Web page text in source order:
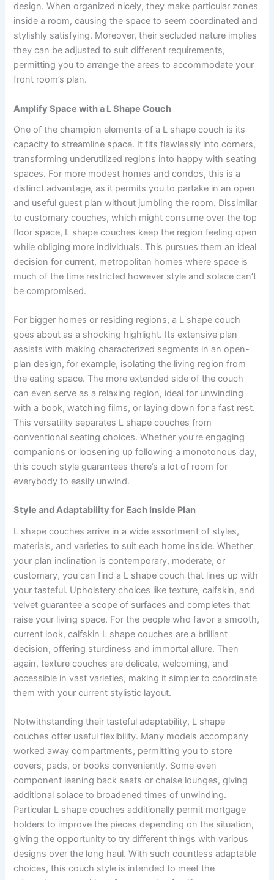
design. When organized nicely, they make particular zones
inside a room, causing the space to seem coordinated and
stylishly satisfying. Moreover, their secluded nature implies
they can be adjusted to suit different requirements,
permitting you to arrange the areas to accommodate your
front room’s plan.
Amplify Space with a L Shape Couch
One of the champion elements of a L shape couch is its
capacity to streamline space. It fits flawlessly into corners,
transforming underutilized regions into happy with seating
spaces. For more modest homes and condos, this is a
distinct advantage, as it permits you to partake in an open
and useful guest plan without jumbling the room. Dissimilar
to customary couches, which might consume over the top
floor space, L shape couches keep the region feeling open
while obliging more individuals. This pursues them an ideal
decision for current, metropolitan homes where space is
much of the time restricted however style and solace can’t
be compromised.
For bigger homes or residing regions, a L shape couch
goes about as a shocking highlight. Its extensive plan
assists with making characterized segments in an open-
plan design, for example, isolating the living region from
the eating space. The more extended side of the couch
can even serve as a relaxing region, ideal for unwinding
with a book, watching films, or laying down for a fast rest.
This versatility separates L shape couches from
conventional seating choices. Whether you’re engaging
companions or loosening up following a monotonous day,
this couch style guarantees there’s a lot of room for
everybody to easily unwind.
Style and Adaptability for Each Inside Plan
L shape couches arrive in a wide assortment of styles,
materials, and varieties to suit each home inside. Whether
your plan inclination is contemporary, moderate, or
customary, you can find a L shape couch that lines up with
your tasteful. Upholstery choices like texture, calfskin, and
velvet guarantee a scope of surfaces and completes that
raise your living space. For the people who favor a smooth,
current look, calfskin L shape couches are a brilliant
decision, offering sturdiness and immortal allure. Then
again, texture couches are delicate, welcoming, and
accessible in vast varieties, making it simpler to coordinate
them with your current stylistic layout.
Notwithstanding their tasteful adaptability, L shape
couches offer useful flexibility. Many models accompany
worked away compartments, permitting you to store
covers, pads, or books conveniently. Some even
component leaning back seats or chaise lounges, giving
additional solace to broadened times of unwinding.
Particular L shape couches additionally permit mortgage
holders to improve the pieces depending on the situation,
giving the opportunity to try different things with various
designs over the long haul. With such countless adaptable
choices, this couch style is intended to meet the